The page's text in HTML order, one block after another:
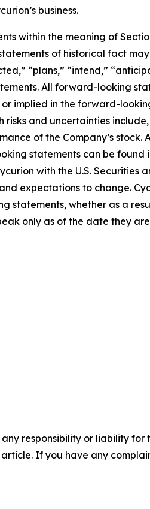
business.
within the meaning of
of historical fact
“plans,” “intend,”
All forward-looking
implied in the forward-
and uncertainties
of the Company’s
statements can be found
with the U.S. Securities
expectations to change.
statements, whether as a
only as of the date they
responsibility or liability
If you have any